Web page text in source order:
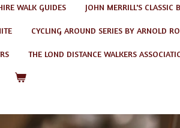
WALK GUIDES JOHN MERRILL'S CLASSIC
CYCLING AROUND SERIES BY ARNOLD
THE LOND DISTANCE WALKERS